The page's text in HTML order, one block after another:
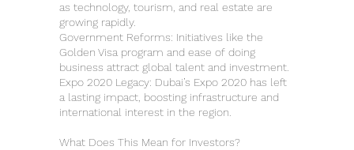
as technology, tourism, and real estate are
growing rapidly.
Government Reforms: Initiatives like the
Golden Visa program and ease of doing
business attract global talent and investment.
Expo 2020 Legacy: Dubai’s Expo 2020 has left
a lasting impact, boosting infrastructure and
international interest in the region.
What Does This Mean for Investors?